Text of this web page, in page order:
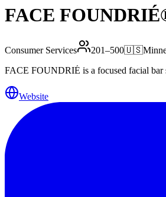
FACE
Consumer Services 201–500🇺🇸
FACE FOUNDRIÉ is a focused facial bar
Website